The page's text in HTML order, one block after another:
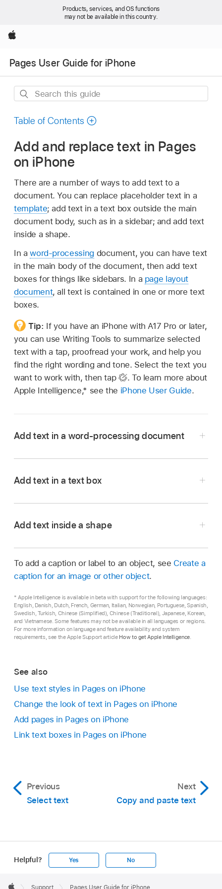
Products, services, and OS functions
may not be available in this country.
Apple
Pages User Guide for iPhone
Search
guide
Table of Contents
Add and replace text in Pages
on iPhone
There are a number of ways to add text to a
document. You can replace placeholder text in a
template; add text in a text box outside the main
document body, such as in a sidebar; and add text
inside a shape.
In aword-processing document, you can have text
in the main body of the document, then add text
boxes for things like sidebars. In a page layout
document, all text is contained in one or more text
boxes.
Tip: If you have an iPhone with A17 Pro or later,
you can use Writing Tools to summarize selected
text with a tap, proofread your work, and help you
find the right wording and tone. Select the text you
want to work with, then tap
. To learn more about
Apple Intelligence,* see the iPhone User Guide.
Add text in a word-processing document
following:
typing.
Replace placeholder text:Tap the
placeholder text to select it, then start
typing.
The entire block of placeholder text is
replaced by what you type. To remove
placeholder text completely, tap it, then tap
.
then add text (see the next task).
Add text in a text box
in the Basic category.
A text box appears on the page (you can
change how the text looks later).
Drag the text box to where you want it.
If you can’t move the box, tap outside the box
to deselect the text, then tap the text once to
select its text box.
If the box is too small for the text:Select
the text box, then drag the clipping
indicator
until all text is showing. You can
the text box, then drag a selection handle
to resize the text box.
Add text inside a shape
Open a document with a shape.
Double-tap the shape to make the
insertion pointappear, then type your text.
To add a caption or label to an object, see Create a
caption for an image or other object.
* Apple Intelligence is available in beta with support for the following languages:
English, Danish, Dutch, French, German, Italian, Norwegian, Portuguese, Spanish,
Swedish, Turkish, Chinese (Simplified), Chinese (Traditional), Japanese, Korean,
and Vietnamese. Some features may not be available in all languages or regions.
For more information on language and feature availability and system
requirements, see the Apple Support article How to get Apple Intelligence.
See also
Use text styles in Pages on iPhone
Change the look of text in Pages on iPhone
Add pages in Pages on iPhone
Link text boxes in Pages on iPhone
Previous
Select text
Next
Copy and paste text
Helpful? Yes No
Footer
